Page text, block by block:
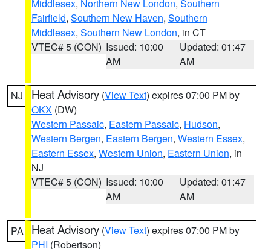
Middlesex, Northern New London, Southern
Fairfield, Southern New Haven, Southern
Middlesex, Southern New London, in CT
VTEC# 5 (CON) Issued: 10:00
AM
Updated: 01:47
AM
NJ Heat Advisory (View Text) expires 07:00 PM by
OKX (DW)
Western Passaic, Eastern Passaic, Hudson,
Western Bergen, Eastern Bergen, Western Essex,
Eastern Essex, Western Union, Eastern Union, in
NJ
VTEC# 5 (CON) Issued: 10:00
AM
Updated: 01:47
AM
PA Heat Advisory (View Text) expires 07:00 PM by
PHI (Robertson)